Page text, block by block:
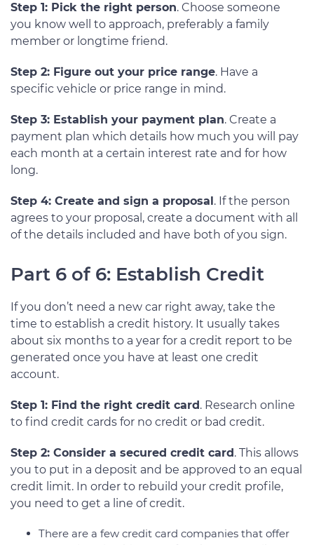
Step 1: Pick the right person. Choose someone
you know well to approach, preferably a family
member or longtime friend.
Step 2: Figure out your price range. Have a
specific vehicle or price range in mind.
Step 3: Establish your payment plan. Create a
payment plan which details how much you will pay
each month at a certain interest rate and for how
long.
Step 4: Create and sign a proposal . If the person
agrees to your proposal, create a document with all
of the details included and have both of you sign.
Part 6 of 6: Establish Credit
If you don’t need a new car right away, take the
time to establish a credit history. It usually takes
about six months to a year for a credit report to be
generated once you have at least one credit
account.
Step 1: Find the right credit card . Research online
to find credit cards for no credit or bad credit.
Step 2: Consider a secured credit card . This allows
you to put in a deposit and be approved to an equal
credit limit. In order to rebuild your credit profile,
you need to get a line of credit.
There are a few credit card companies that offer